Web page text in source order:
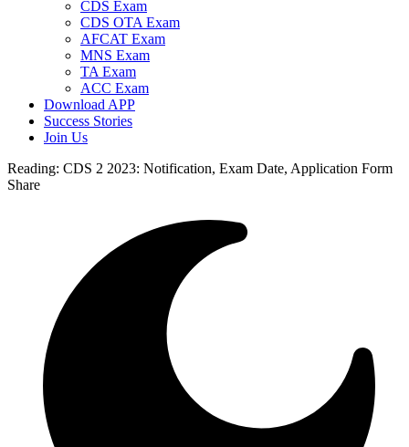
CDS Exam
CDS OTA Exam
AFCAT Exam
MNS Exam
TA Exam
ACC Exam
Download APP
Success Stories
Join Us
Reading: CDS 2 2023: Notification, Exam Date, Application Form
Share